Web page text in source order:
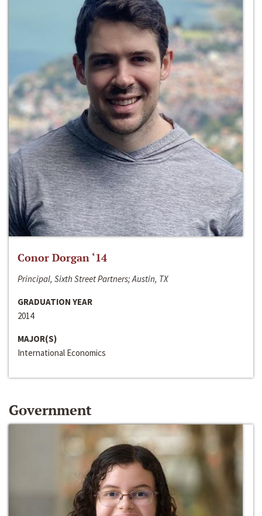
Conor Dorgan ‘14
Principal, Sixth Street Partners; Austin, TX
GRADUATION YEAR
2014
MAJOR(S)
International Economics
Government